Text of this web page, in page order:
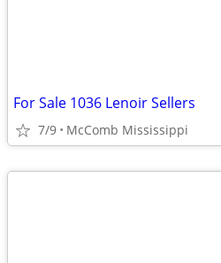
For Sale 1036 Lenoir Sellers
7/9 McComb Mississippi